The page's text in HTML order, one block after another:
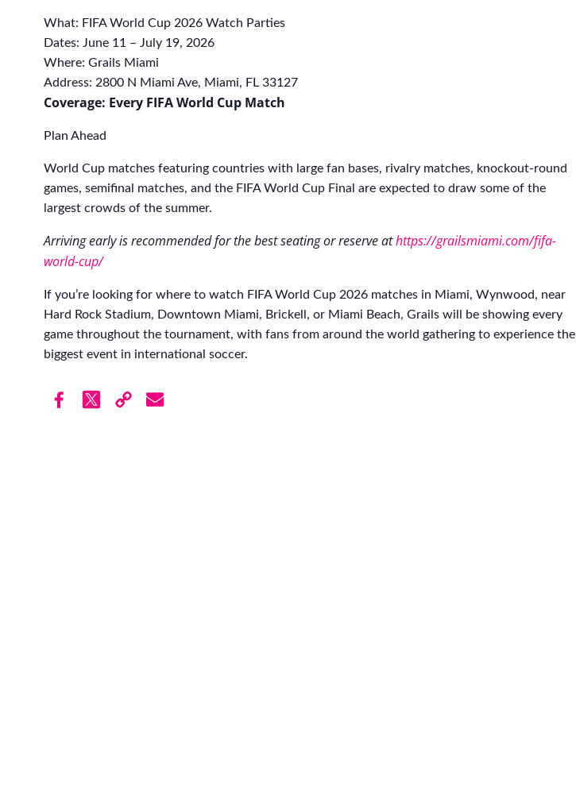
What: FIFA World Cup 2026 Watch Parties
Dates: June 11 – July 19, 2026
Where: Grails Miami
Address: 2800 N Miami Ave, Miami, FL 33127
Coverage: Every FIFA World Cup Match
Plan Ahead
World Cup matches featuring countries with large fan bases, rivalry matches, knockout-round
games, semifinal matches, and the FIFA World Cup Final are expected to draw some of the
largest crowds of the summer.
Arriving early is recommended for the best seating or reserve athttps://grailsmiami.com/fifa-
world-cup/
If you’re looking for where to watch FIFA World Cup 2026 matches in Miami, Wynwood, near
Hard Rock Stadium, Downtown Miami, Brickell, or Miami Beach, Grails will be showing every
game throughout the tournament, with fans from around the world gathering to experience the
biggest event in international soccer.